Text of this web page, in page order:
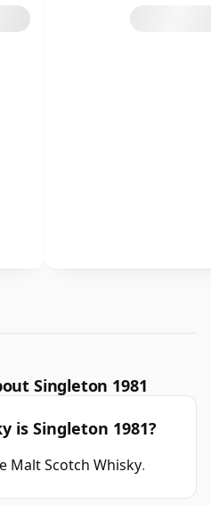
Singleton 1981
is Singleton 1981?
Malt Scotch Whisky.